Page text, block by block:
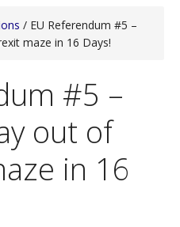
/ EU Referendum #5 –
maze in 16 Days!
#5 –
out of
in 16